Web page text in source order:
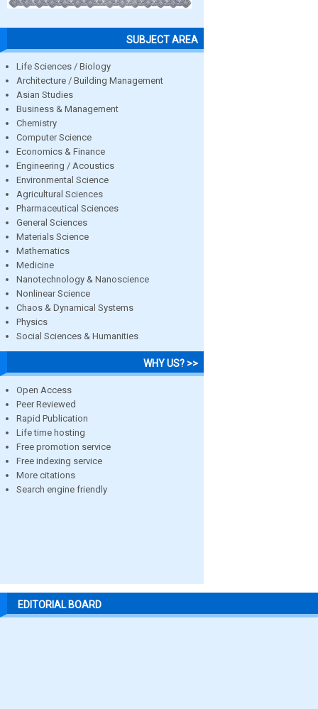
SUBJECT AREA
Life Sciences / Biology
Architecture / Building Management
Asian Studies
Business & Management
Chemistry
Computer Science
Economics & Finance
Engineering / Acoustics
Environmental Science
Agricultural Sciences
Pharmaceutical Sciences
General Sciences
Materials Science
Mathematics
Medicine
Nanotechnology & Nanoscience
Nonlinear Science
Chaos & Dynamical Systems
Physics
Social Sciences & Humanities
WHY US? >>
Open Access
Peer Reviewed
Rapid Publication
Life time hosting
Free promotion service
Free indexing service
More citations
Search engine friendly
EDITORIAL BOARD